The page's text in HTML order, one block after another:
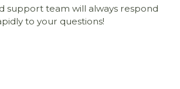
support team will always respond
to your questions!